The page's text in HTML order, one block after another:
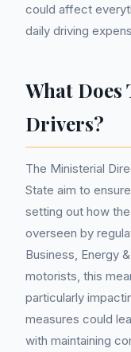
could affect
daily driving
What Does
Drivers?
The Ministerial
State aim to
setting out how
overseen by
Business, Energy
motorists, this
particularly
measures could
with maintaining